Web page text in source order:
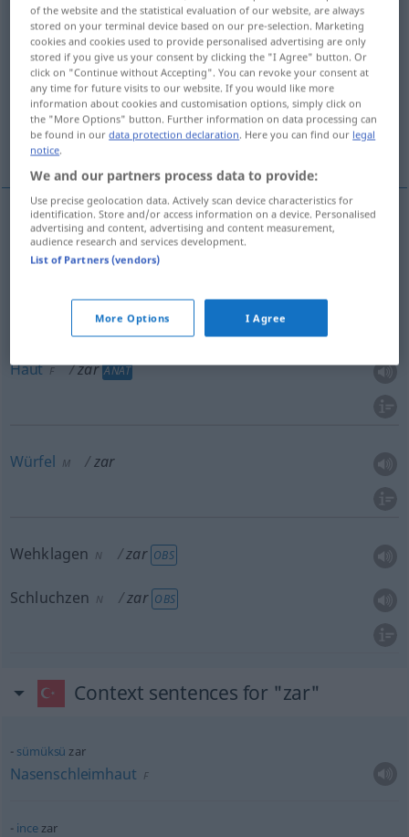
Overview of all translations
(For more details, click/tap on the translation)
Häutchen, Schleier, Haut, Membrane
Würfel Wehklagen, Schluchzen
Häutchen N zar
zar
Haut F zar ANAT
Würfel M zar
Wehklagen N zar OBS
Schluchzen N zar OBS
Context sentences for "zar"
sümüksü zar
Nasenschleimhaut F
incezar
of the website and the statistical evaluation of our website, are always
stored on your terminal device based on our pre-selection. Marketing
cookies and cookies used to provide personalised advertising are only
stored if you give us your consent by clicking the "I Agree" button. Or
click on "Continue without Accepting". You can revoke your consent at
any time for future visits to our website. If you would like more
information about cookies and customisation options, simply click on
the "More Options" button. Further information on data processing can
be found in ourdata protection declaration. Here you can find our legal
notice.
We and our partners process data to provide:
Use precise geolocation data. Actively scan device characteristics for
identification. Store and/or access information on a device. Personalised
advertising and content, advertising and content measurement,
audience research and services development.
List of Partners (vendors)
More Options I Agree